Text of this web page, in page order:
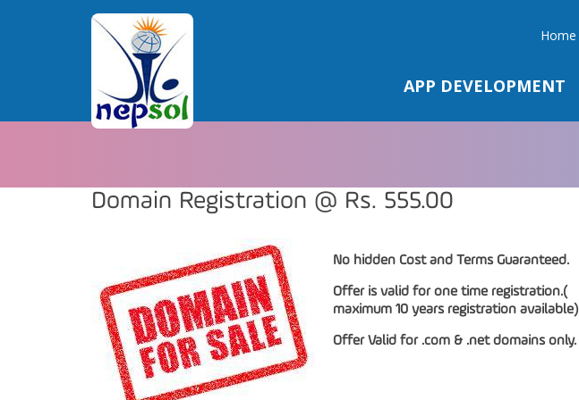
Home
APP DEVELOPMENT
Domain Registration @ Rs. 555.00
No hidden Cost and Terms Guaranteed.
Offer is valid for one time registration.(
maximum 10 years registration available)
Offer Valid for .com & .net domains only.